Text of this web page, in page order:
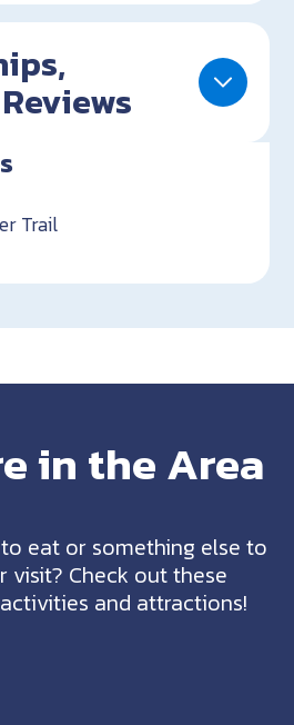
Trail
in the Area
eat or something else to
visit? Check out these
and attractions!